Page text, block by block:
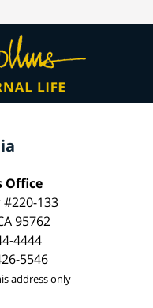
Office
133
95762
4444
5546
address only